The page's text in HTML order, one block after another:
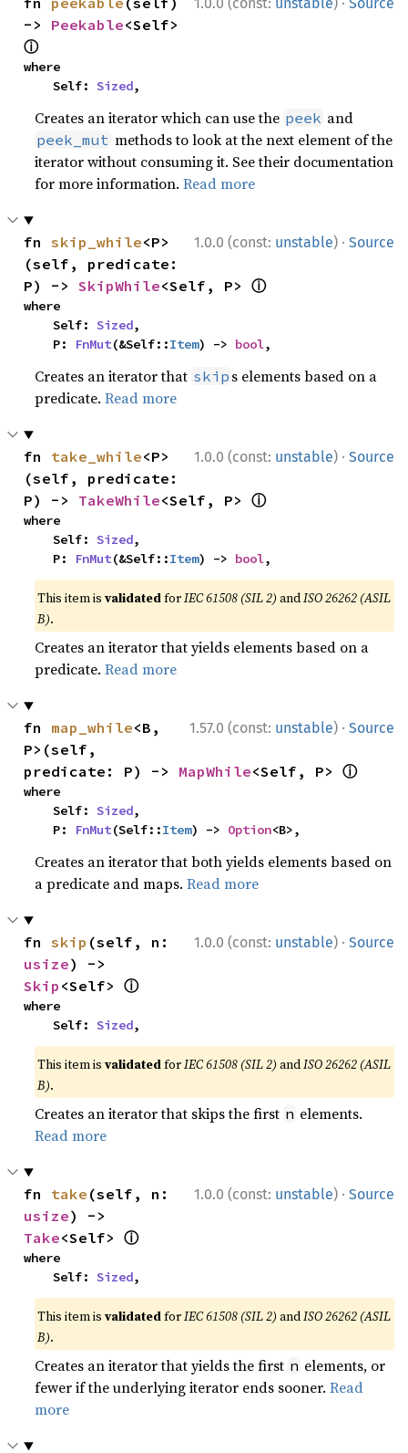
-> Peekable
ⓘ
where
    Self:
Sized,
Creates an iterator which can use the peek and
peek_mut methods to look at the next element of the
iterator without consuming it. See their documentation
for more information.Read more
1.0.0 (const: unstable) · Source
fn skip_while<P>
(self, predicate:
P) -> SkipWhile<Self, P> ⓘ
where
    Self:
Sized,
    P:
FnMut(&Self::Item) -> bool,
Creates an iterator that skip s elements based on a
predicate.Read more
1.0.0 (const: unstable) · Source
fn take_while<P>
(self, predicate:
P) -> TakeWhile<Self, P> ⓘ
where
    Self:
Sized,
    P:
FnMut(&Self::Item) -> bool,
This item isvalidatedforIEC 61508 (SIL 2) andISO 26262 (ASIL
B).
Creates an iterator that yields elements based on a
predicate.Read more
1.57.0 (const: unstable) · Source
fn map_while<B,
P>(self,
predicate: P) -> MapWhile<Self, P> ⓘ
where
    Self:
Sized,
    P:
FnMut(Self::Item) -> Option<B>,
Creates an iterator that both yields elements based on
a predicate and maps.Read more
1.0.0 (const: unstable) · Source
fn skip
usize
Skip <Self> ⓘ
where
    Self:
Sized,
This item isvalidatedforIEC 61508 (SIL 2) andISO 26262 (ASIL
B).
Creates an iterator that skips the first n elements.
Read more
1.0.0 (const: unstable) · Source
fn take
usize
Take<Self> ⓘ
where
    Self:
Sized,
This item isvalidatedforIEC 61508 (SIL 2) andISO 26262 (ASIL
B).
Creates an iterator that yields the first n elements, or
fewer if the underlying iterator ends sooner.Read
more